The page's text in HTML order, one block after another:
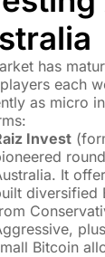
has
each
as micro
Invest
It
diversified
Bitcoin